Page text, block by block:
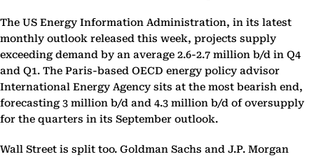
The US Energy Information Administration, in its latest
monthly outlook released this week, projects supply
exceeding demand by an average 2.6-2.7 million b/d in Q4
and Q1. The Paris-based OECD energy policy advisor
International Energy Agency sits at the most bearish end,
forecasting 3 million b/d and 4.3 million b/d of oversupply
for the quarters in its September outlook.
Wall Street is split too. Goldman Sachs and J.P. Morgan